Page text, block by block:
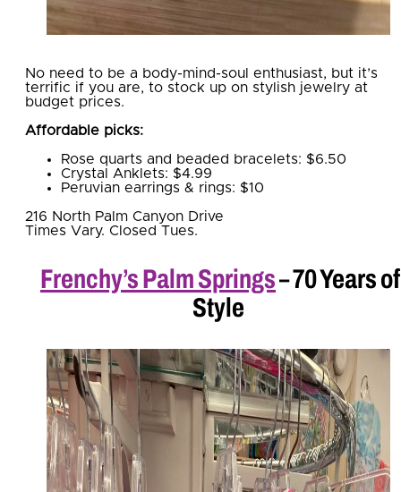
No need to be a body-mind-soul enthusiast, but it’s
terrific if you are, to stock up on stylish jewelry at
budget prices.
Affordable picks:
Rose quarts and beaded bracelets: $6.50
Crystal Anklets: $4.99
Peruvian earrings & rings: $10
216 North Palm Canyon Drive
Times Vary. Closed Tues.
Frenchy’s Palm Springs– 70 Years of
Style